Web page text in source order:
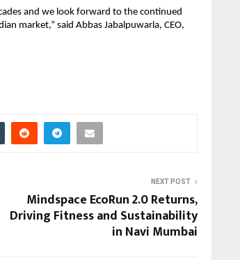
and we look forward to the continued
market,” said Abbas Jabalpuwarla, CEO,
NEXT POST
Mindspace EcoRun 2.0 Returns,
Driving Fitness and Sustainability
in Navi Mumbai